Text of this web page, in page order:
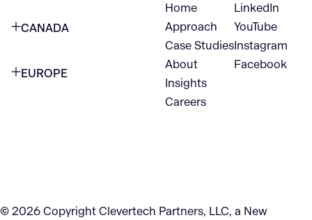
CANADA
EUROPE
Home
Approach
Case Studies
About
Insights
Careers
LinkedIn
YouTube
Instagram
Facebook
© 2026 Copyright Clevertech Partners, LLC, a New